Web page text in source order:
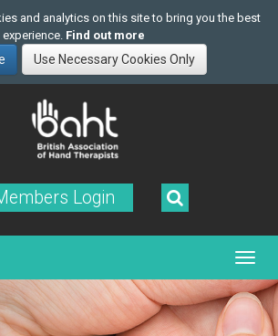
and analytics on this site to bring you the best
experience. Find out more
Login